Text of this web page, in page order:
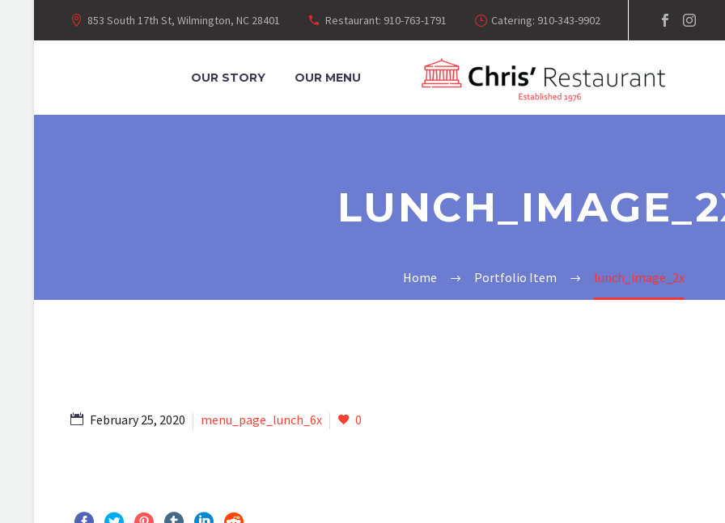
853 South 17th St, Wilmington, NC 28401 Restaurant: 910-763-1791 Catering: 910-343-9902
OUR STORY OUR MENU
Home Portfolio Item lunch_image_2x
February 25, 2020 menu_page_lunch_6x 0